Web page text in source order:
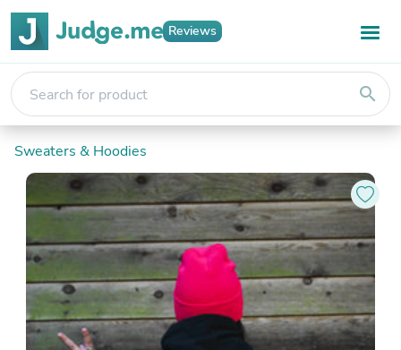
Reviews
search
Sweaters & Hoodies